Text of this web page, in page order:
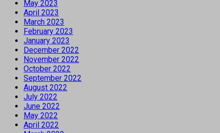
May 2023
April 2023
March 2023
February 2023
January 2023
December 2022
November 2022
October 2022
September 2022
August 2022
July 2022
June 2022
May 2022
April 2022